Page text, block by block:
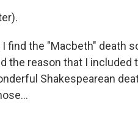
I find the "Macbeth"
the reason that I
Shakespearean